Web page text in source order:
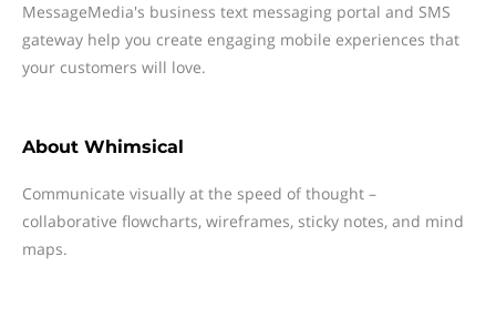
MessageMedia's business text messaging portal and SMS
gateway help you create engaging mobile experiences that
your customers will love.
About Whimsical
Communicate visually at the speed of thought –
collaborative flowcharts, wireframes, sticky notes, and mind
maps.